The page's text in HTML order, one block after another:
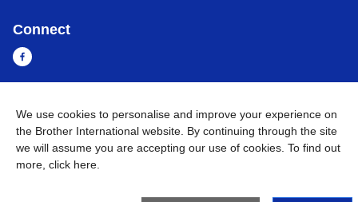
Connect
Myanmar Global Network
Privacy Policy Terms of Use Sitemap Go to Global Site
We use cookies to personalise and improve your experience on
the Brother International website. By continuing through the site
we will assume you are accepting our use of cookies. To find out
more, click here